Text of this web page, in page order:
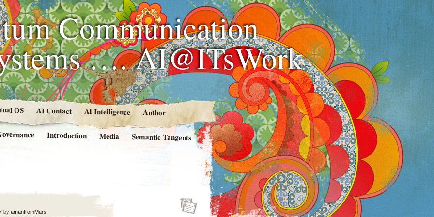
Communication
…. AI@ITsWork
OS AI Contact AI Intelligence Author
Introduction Media Semantic Tangents
by amanfromMars